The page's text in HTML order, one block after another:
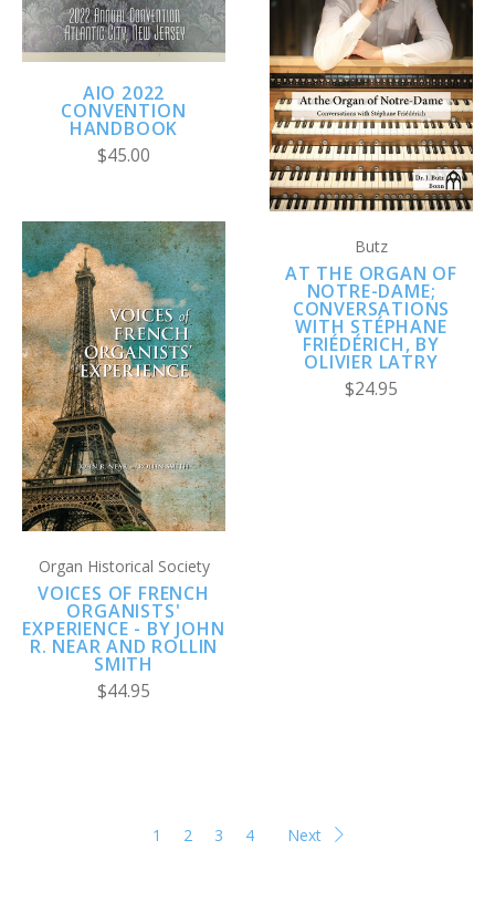
AIO 2022
CONVENTION
HANDBOOK
$45.00
Butz
AT THE ORGAN OF
NOTRE-DAME;
CONVERSATIONS
WITH STÉPHANE
FRIÉDÉRICH, BY
OLIVIER LATRY
$24.95
Organ Historical Society
VOICES OF FRENCH
ORGANISTS'
EXPERIENCE - BY JOHN
R. NEAR AND ROLLIN
SMITH
$44.95
1 2 3 4 Next